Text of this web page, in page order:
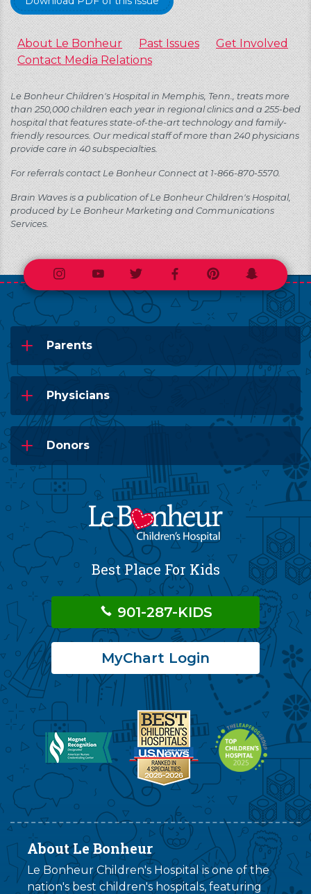
About Le Bonheur Past Issues
Get Involved
Contact Media Relations
Le Bonheur Children's Hospital in Memphis, Tenn., treats more
than 250,000 children each year in regional clinics and a 255-bed
hospital that features state-of-the-art technology and family-
friendly resources. Our medical staff of more than 240 physicians
provide care in 40 subspecialties.
For referrals contact Le Bonheur Connect at 1-866-870-5570.
Brain Waves is a publication of Le Bonheur Children's Hospital,
produced by Le Bonheur Marketing and Communications
Services.
InstagramYoutubeTwitterFacebookPinterestSnapchat
Parents
Physicians
Donors
Best Place For Kids
901-287-KIDS
MyChart Login
About Le Bonheur
Le Bonheur Children's Hospital is one of the
nation's best children's hospitals, featuring